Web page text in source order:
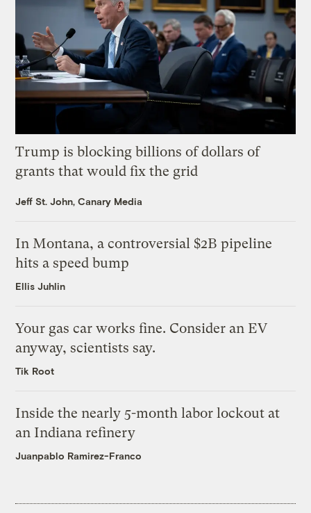
Trump is blocking billions of dollars of
grants that would fix the grid
Jeff St. John, Canary Media
In Montana, a controversial $2B pipeline
hits a speed bump
Ellis Juhlin
Your gas car works fine. Consider an EV
anyway, scientists say.
Tik Root
Inside the nearly 5-month labor lockout at
an Indiana refinery
Juanpablo Ramirez-Franco